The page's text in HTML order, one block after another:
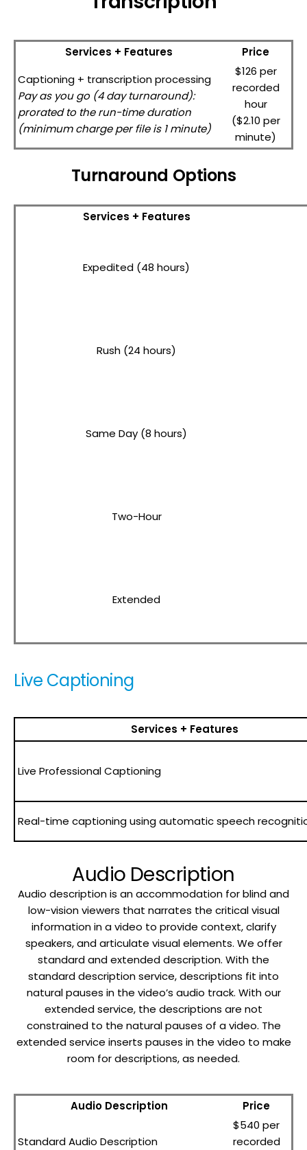
Services + Features
Price
Captioning + transcription processing
Pay as you go (4 day turnaround):
prorated to the run-time duration
(minimum charge per file is 1 minute)
$126 per
recorded
hour
($2.10 per
minute)
Turnaround Options
Services + Features
Expedited (48 hours)
Rush (24 hours)
Same Day (8 hours)
Two-Hour
Extended
Live Captioning
Services + Features
Live Professional Captioning
Real-time captioning using automatic speech
Audio Description
Audio description is an accommodation for blind and
low-vision viewers that narrates the critical visual
information in a video to provide context, clarify
speakers, and articulate visual elements. We offer
standard and extended description. With the
standard description service, descriptions fit into
natural pauses in the video’s audio track. With our
extended service, the descriptions are not
constrained to the natural pauses of a video. The
extended service inserts pauses in the video to make
room for descriptions, as needed.
Audio Description Price
Standard Audio Description
$540 per
recorded